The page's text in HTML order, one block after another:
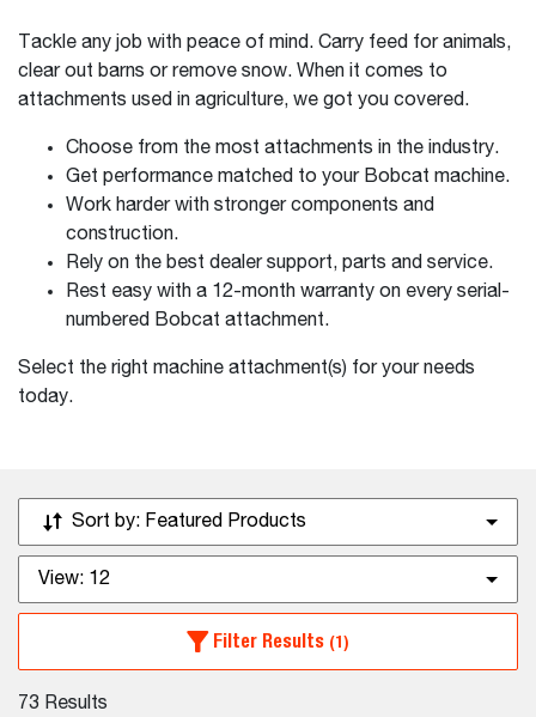
Tackle any job with peace of mind. Carry feed for animals,
clear out barns or remove snow. When it comes to
attachments used in agriculture, we got you covered.
Choose from the most attachments in the industry.
Get performance matched to your Bobcat machine.
Work harder with stronger components and
construction.
Rely on the best dealer support, parts and service.
Rest easy with a 12-month warranty on every serial-
numbered Bobcat attachment.
Select the right machine attachment(s) for your needs
today.
Sort by: Featured Products
View: 12
Filter Results (1)
73 Results